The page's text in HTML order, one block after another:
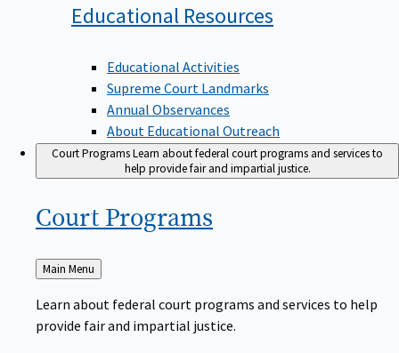
Educational Resources
Educational Activities
Supreme Court Landmarks
Annual Observances
About Educational Outreach
Court ProgramsLearn about federal court programs and services to
help provide fair and impartial justice.
Court Programs
Back
to
Main Menu
Learn about federal court programs and services to help
provide fair and impartial justice.